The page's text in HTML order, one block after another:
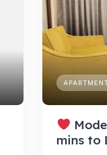
mins to